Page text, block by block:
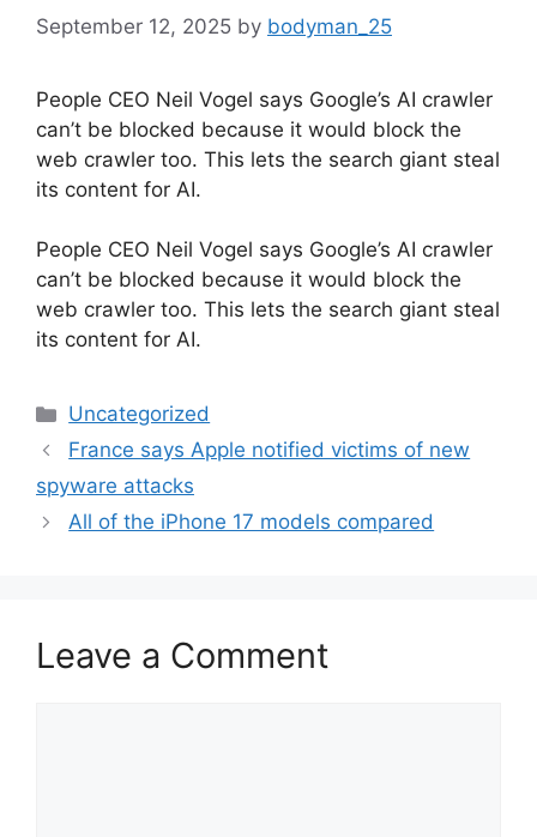
September 12, 2025 by bodyman_25
People CEO Neil Vogel says Google’s AI crawler
can’t be blocked because it would block the
web crawler too. This lets the search giant steal
its content for AI.
​People CEO Neil Vogel says Google’s AI crawler
can’t be blocked because it would block the
web crawler too. This lets the search giant steal
its content for AI.
Categories
Uncategorized
France says Apple notified victims of new
spyware attacks
All of the iPhone 17 models compared
Leave a Comment